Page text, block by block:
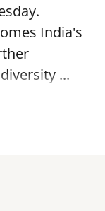
India's
...